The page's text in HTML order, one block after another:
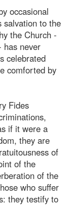
occasional
salvation to the
the Church -
has never
celebrated
comforted by
Fides
if it were a
they are
of
of the
of the
who suffer
they testify to